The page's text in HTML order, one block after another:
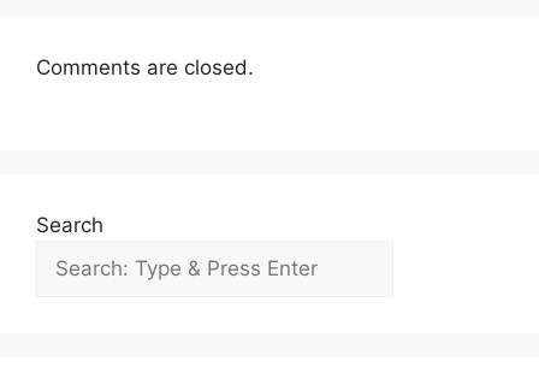
Comments are closed.
Search